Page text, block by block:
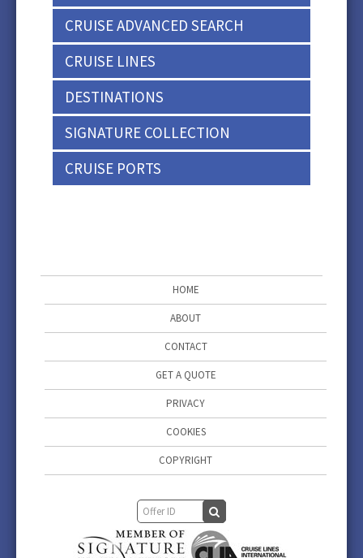
CRUISE ADVANCED SEARCH
CRUISE LINES
DESTINATIONS
SIGNATURE COLLECTION
CRUISE PORTS
HOME
ABOUT
CONTACT
GET A QUOTE
PRIVACY
COOKIES
COPYRIGHT